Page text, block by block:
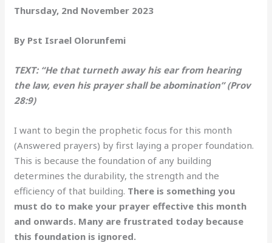
Thursday, 2nd November 2023
By Pst Israel Olorunfemi
TEXT: “He that turneth away his ear from hearing
the law, even his prayer shall be abomination” (Prov
28:9)
I want to begin the prophetic focus for this month
(Answered prayers) by first laying a proper foundation.
This is because the foundation of any building
determines the durability, the strength and the
efficiency of that building. There is something you
must do to make your prayer effective this month
and onwards. Many are frustrated today because
this foundation is ignored.